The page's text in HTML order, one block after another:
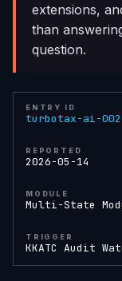
extensions,
than
question.
ENTRY ID
turbotax-ai-002
REPORTED
2026-05-14
MODULE
Multi-State
TRIGGER
KKATC Audit